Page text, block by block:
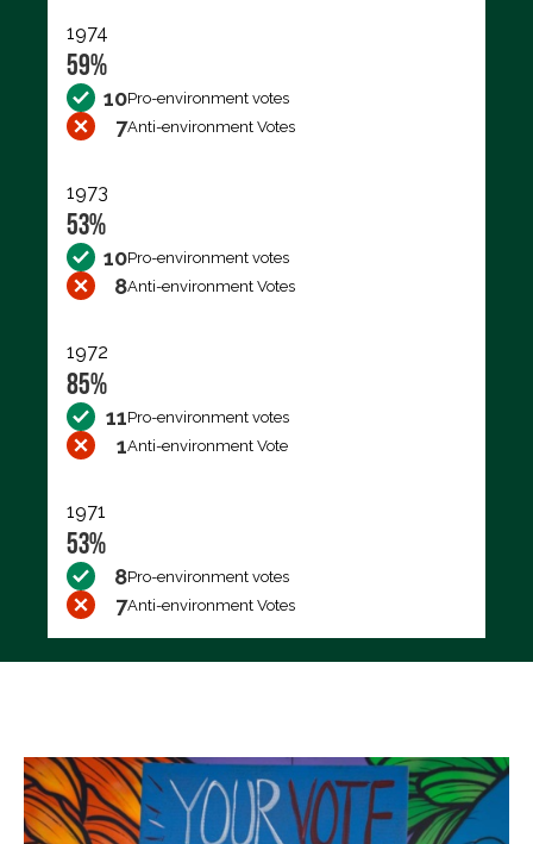
1974
59%
10Pro-environment votes
7Anti-environment Votes
1973
53%
10Pro-environment votes
8Anti-environment Votes
1972
85%
11Pro-environment votes
1Anti-environment Vote
1971
53%
8Pro-environment votes
7Anti-environment Votes